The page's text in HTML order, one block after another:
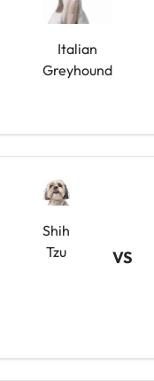
Italian
Greyhound
Shih
Tzu
VS